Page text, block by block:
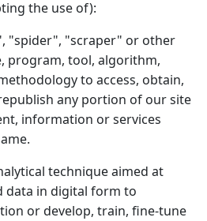
the use of):
"spider", "scraper" or other
program, tool, algorithm,
to access, obtain,
any portion of our site
information or services
technique aimed at
data in digital form to
or develop, train, fine-tune